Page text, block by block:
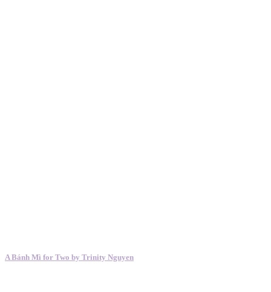
A Bánh Mì for Two by Trinity Nguyen